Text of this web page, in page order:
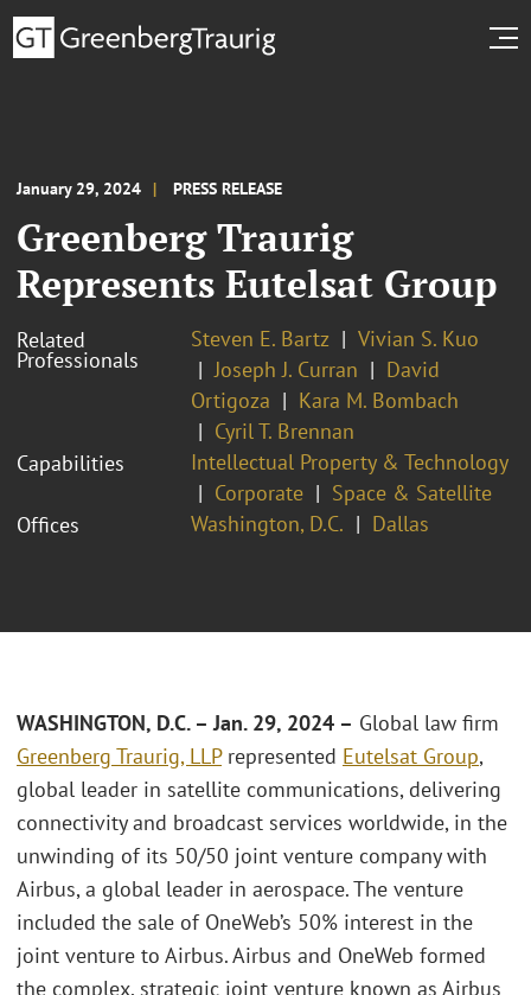
January 29, 2024 PRESS RELEASE
Greenberg Traurig
Represents Eutelsat Group
Related
Professionals
Steven E. Bartz
Vivian S. Kuo
Joseph J. Curran
David
Ortigoza
Kara M. Bombach
Cyril T. Brennan
Capabilities
Intellectual Property & Technology
Corporate
Space & Satellite
Offices
Washington, D.C. Dallas
WASHINGTON, D.C. – Jan. 29, 2024 – Global law firm
Greenberg Traurig, LLPrepresented Eutelsat Group,
global leader in satellite communications, delivering
connectivity and broadcast services worldwide, in the
unwinding of its 50/50 joint venture company with
Airbus, a global leader in aerospace. The venture
included the sale of OneWeb’s 50% interest in the
joint venture to Airbus. Airbus and OneWeb formed
the complex, strategic joint venture known as Airbus